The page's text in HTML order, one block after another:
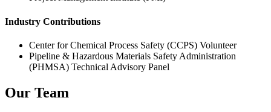
Industry Contributions
Center for Chemical Process Safety (CCPS) Volunteer
Pipeline & Hazardous Materials Safety Administration
(PHMSA) Technical Advisory Panel
Our Team